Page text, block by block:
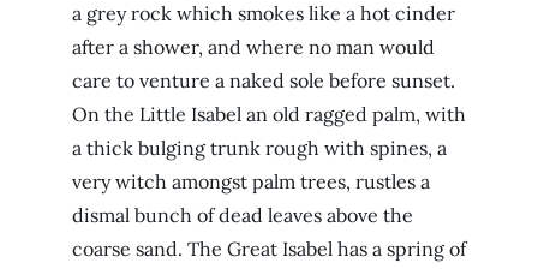
a grey rock which smokes like a hot cinder
after a shower, and where no man would
care to venture a naked sole before sunset.
On the Little Isabel an old ragged palm, with
a thick bulging trunk rough with spines, a
very witch amongst palm trees, rustles a
dismal bunch of dead leaves above the
coarse sand. The Great Isabel has a spring of